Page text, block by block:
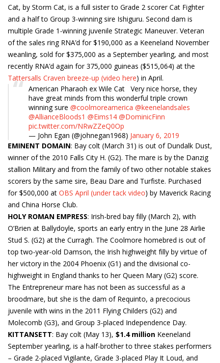
Cat, by Storm Cat, is a full sister to Grade 2 scorer Cat Fighter
and a half to Group 3-winning sire Ishiguru. Second dam is
multiple Grade 1-winning juvenile Strategic Maneuver. Veteran
of the sales ring RNA’d for $190,000 as a Keeneland November
weanling, sold for $375,000 as a September yearling, and most
recently RNA’d again for 375,000 guineas ($515,064) at the
Tattersalls Craven breeze-up (video here) in April.
American Pharaoh ex Wile Cat Very nice horse, they
have great minds from this wonderful triple crown
winning sure ⁦ @coolmoreamerica @keenelandsales
@AllianceBloods1 @Eims14 @DominicFinn
pic.twitter.com/NRwZZeQ0Op
— John Egan (@johnegan1968) January 6, 2019
EMINENT DOMAIN: Bay colt (March 31) is out of Dundalk Dust,
winner of the 2010 Falls City H. (G2). The mare is by the Danzig
stallion Military and from the family of two other notable stakes
scorers by the same sire, Beau Dare and Turfiste. Purchased
for $500,000 at OBS April (under tack video) by Maverick Racing
and China Horse Club.
HOLY ROMAN EMPRESS: Irish-bred bay filly (March 2), with
O’Brien at Ballydoyle, sports an early entry in the June 28 Airlie
Stud S. (G2) at the Curragh. The Coolmore homebred is out of
top two-year-old Damson, the Irish highweight filly by virtue of
her victory in the 2004 Phoenix (G1) and the divisional co-
highweight in England thanks to her Queen Mary (G2) score.
The Entrepreneur mare has not been as successful as a
broodmare, but she is the dam of Requinto, a precocious
juvenile with wins in the 2011 Flying Childers (G2) and
Molecomb (G3), and Group 3-placed Independence Day.
KITTANSETT: Bay colt (May 13), $1.4 million Keeneland
September yearling, is a half-brother to three stakes performers
– Grade 2-placed Vigilante, Grade 3-placed Play It Loud, and